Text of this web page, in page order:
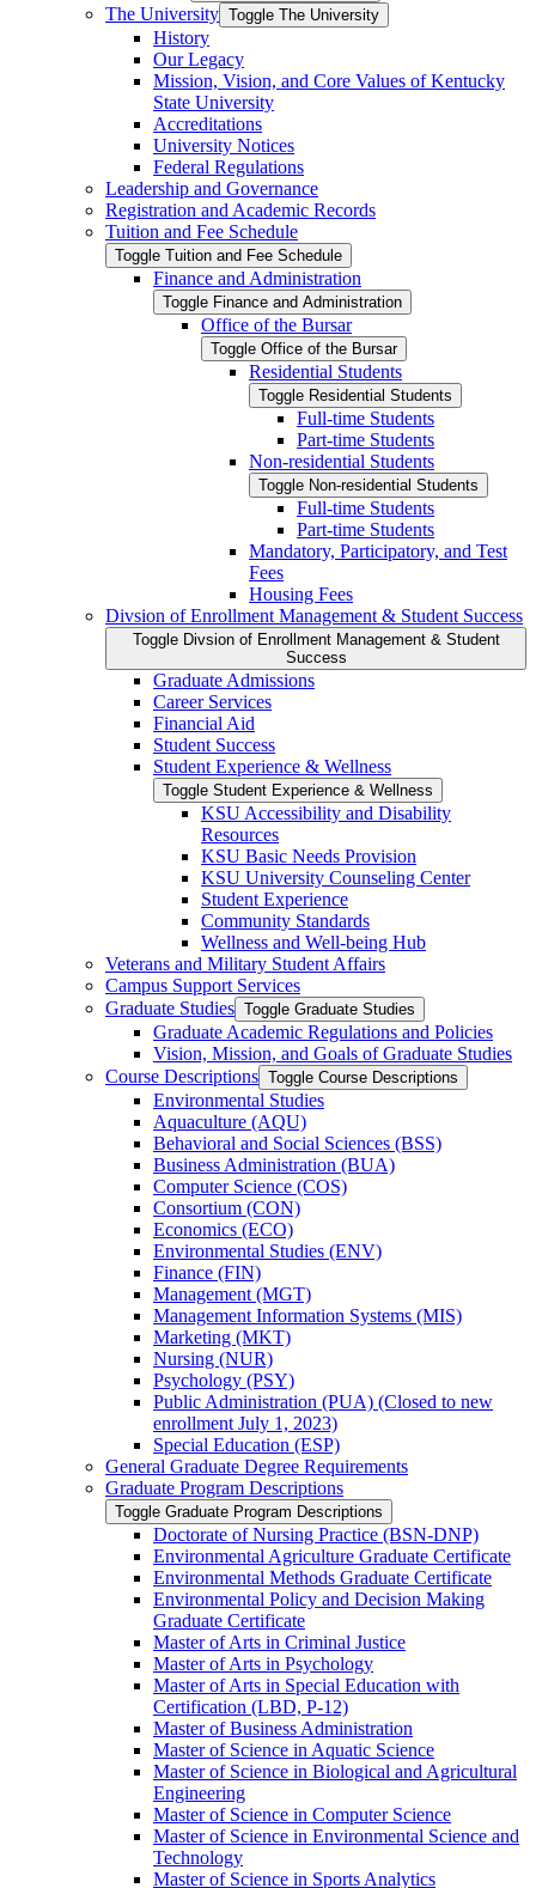
The University Toggle The University
History
Our Legacy
Mission, Vision, and Core Values of Kentucky
State University
Accreditations
University Notices
Federal Regulations
Leadership and Governance
Registration and Academic Records
Tuition and Fee Schedule
Toggle Tuition and Fee Schedule
Finance and Administration
Toggle Finance and Administration
Office of the Bursar
Toggle Office of the Bursar
Residential Students
Toggle Residential Students
Full-​time Students
Part-​time Students
Non-​residential Students
Toggle Non-​residential Students
Full-​time Students
Part-​time Students
Mandatory, Participatory, and Test
Fees
Housing Fees
Divsion of Enrollment Management &​ Student Success
Toggle Divsion of Enrollment Management &​ Student
Success
Graduate Admissions
Career Services
Financial Aid
Student Success
Student Experience &​ Wellness
Toggle Student Experience &​ Wellness
KSU Accessibility and Disability
Resources
KSU Basic Needs Provision
KSU University Counseling Center
Student Experience
Community Standards
Wellness and Well-​being Hub
Veterans and Military Student Affairs
Campus Support Services
Graduate Studies Toggle Graduate Studies
Graduate Academic Regulations and Policies
Vision, Mission, and Goals of Graduate Studies
Course Descriptions Toggle Course Descriptions
Environmental Studies
Aquaculture (AQU)
Behavioral and Social Sciences (BSS)
Business Administration (BUA)
Computer Science (COS)
Consortium (CON)
Economics (ECO)
Environmental Studies (ENV)
Finance (FIN)
Management (MGT)
Management Information Systems (MIS)
Marketing (MKT)
Nursing (NUR)
Psychology (PSY)
Public Administration (PUA) (Closed to new
enrollment July 1, 2023)
Special Education (ESP)
General Graduate Degree Requirements
Graduate Program Descriptions
Toggle Graduate Program Descriptions
Doctorate of Nursing Practice (BSN-​DNP)
Environmental Agriculture Graduate Certificate
Environmental Methods Graduate Certificate
Environmental Policy and Decision Making
Graduate Certificate
Master of Arts in Criminal Justice
Master of Arts in Psychology
Master of Arts in Special Education with
Certification (LBD, P-​12)
Master of Business Administration
Master of Science in Aquatic Science
Master of Science in Biological and Agricultural
Engineering
Master of Science in Computer Science
Master of Science in Environmental Science and
Technology
Master of Science in Sports Analytics